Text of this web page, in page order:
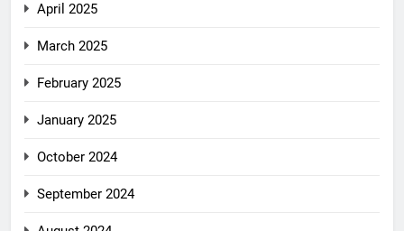
April 2025
March 2025
February 2025
January 2025
October 2024
September 2024